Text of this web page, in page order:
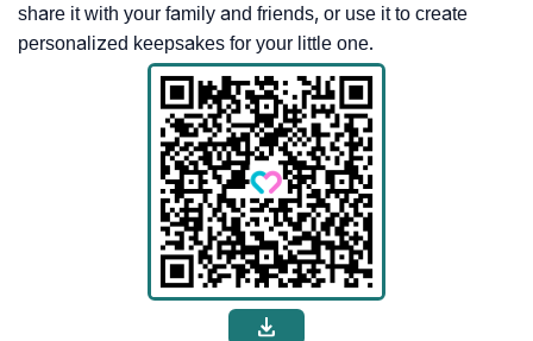
share it with your family and friends, or use it to create
personalized keepsakes for your little one.